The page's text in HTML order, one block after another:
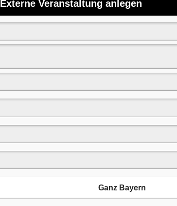
Externe Veranstaltung anlegen
Ganz Bayern